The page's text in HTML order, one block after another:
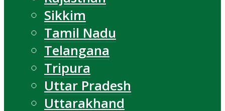
Sikkim
Tamil Nadu
Telangana
Tripura
Uttar Pradesh
Uttarakhand